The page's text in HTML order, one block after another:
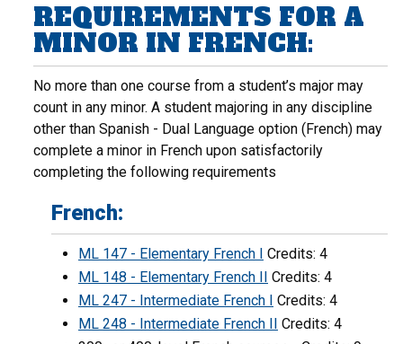
REQUIREMENTS FOR A
MINOR IN FRENCH:
No more than one course from a student’s major may
count in any minor. A student majoring in any discipline
other than Spanish - Dual Language option (French) may
complete a minor in French upon satisfactorily
completing the following requirements
French:
ML 147 - Elementary French I Credits: 4
ML 148 - Elementary French II Credits: 4
ML 247 - Intermediate French I Credits: 4
ML 248 - Intermediate French II Credits: 4